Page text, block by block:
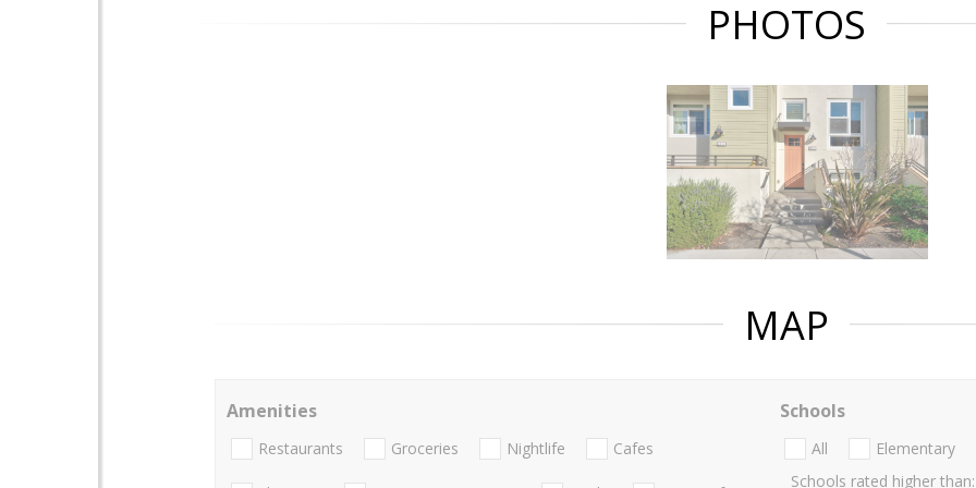
PHOTOS
MAP
Amenities
Restaurants Groceries Nightlife Cafes
Schools
All Elementary
Schools rated higher than: